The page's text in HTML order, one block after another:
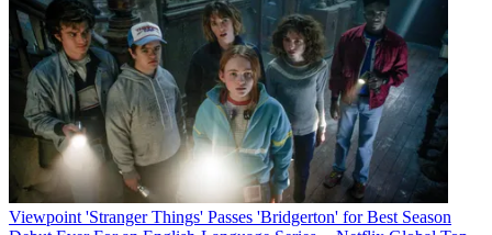
Viewpoint 'Stranger Things' Passes 'Bridgerton' for Best Season